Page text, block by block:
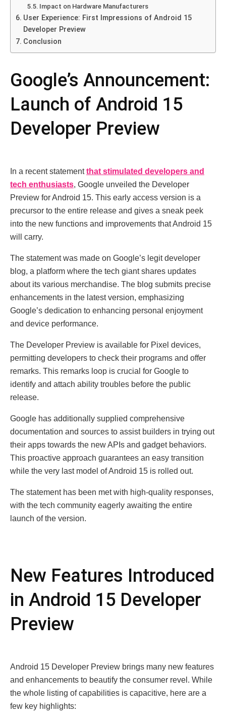
Impact on Hardware Manufacturers
User Experience: First Impressions of Android 15
Developer Preview
Conclusion
Google’s Announcement:
Launch of Android 15
Developer Preview
In a recent statementthat stimulated developers and
tech enthusiasts, Google unveiled the Developer
Preview for Android 15. This early access version is a
precursor to the entire release and gives a sneak peek
into the new functions and improvements that Android 15
will carry.
The statement was made on Google’s legit developer
blog, a platform where the tech giant shares updates
about its various merchandise. The blog submits precise
enhancements in the latest version, emphasizing
Google’s dedication to enhancing personal enjoyment
and device performance.
The Developer Preview is available for Pixel devices,
permitting developers to check their programs and offer
remarks. This remarks loop is crucial for Google to
identify and attach ability troubles before the public
release.
Google has additionally supplied comprehensive
documentation and sources to assist builders in trying out
their apps towards the new APIs and gadget behaviors.
This proactive approach guarantees an easy transition
while the very last model of Android 15 is rolled out.
The statement has been met with high-quality responses,
with the tech community eagerly awaiting the entire
launch of the version.
New Features Introduced
in Android 15 Developer
Preview
Android 15 Developer Preview brings many new features
and enhancements to beautify the consumer revel. While
the whole listing of capabilities is capacitive, here are a
few key highlights: